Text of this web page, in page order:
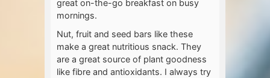
great on-the-go breakfast on busy
mornings.
Nut, fruit and seed bars like these
make a great nutritious snack. They
are a great source of plant goodness
like fibre and antioxidants. I always try